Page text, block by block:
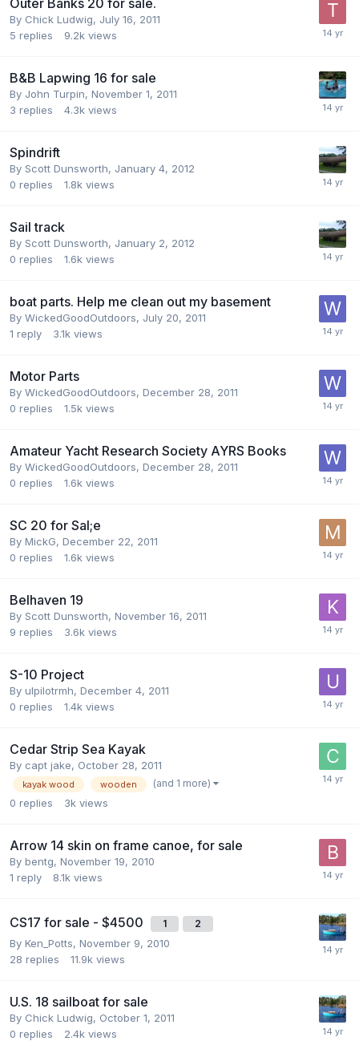
By Chick Ludwig, July 16, 2011
5 replies 9.2k views
B&B Lapwing 16 for sale
By John Turpin, November 1, 2011
3 replies 4.3k views
Spindrift
By Scott Dunsworth, January 4, 2012
0 replies 1.8k views
Sail track
By Scott Dunsworth, January 2, 2012
0 replies 1.6k views
boat parts. Help me clean out my basement
By WickedGoodOutdoors, July 20, 2011
1 reply 3.1k views
Motor Parts
By WickedGoodOutdoors, December 28, 2011
0 replies 1.5k views
Amateur Yacht Research Society AYRS Books
By WickedGoodOutdoors, December 28, 2011
0 replies 1.6k views
SC 20 for Sal;e
By MickG, December 22, 2011
0 replies 1.6k views
Belhaven 19
By Scott Dunsworth, November 16, 2011
9 replies 3.6k views
S-10 Project
By ulpilotrmh, December 4, 2011
0 replies 1.4k views
Cedar Strip Sea Kayak
By capt jake, October 28, 2011
kayak wood wooden (and 1 more)
0 replies 3k views
Arrow 14 skin on frame canoe, for sale
By bentg, November 19, 2010
1 reply 8.1k views
CS17 for sale - $4500 1 2
By Ken_Potts, November 9, 2010
28 replies 11.9k views
U.S. 18 sailboat for sale
By Chick Ludwig, October 1, 2011
0 replies 2.4k views